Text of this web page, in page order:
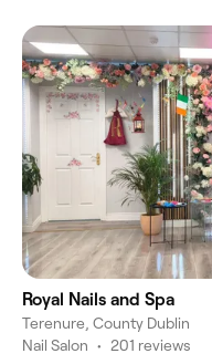
Royal Nails and Spa
Terenure, County Dublin
Nail Salon • 201 reviews